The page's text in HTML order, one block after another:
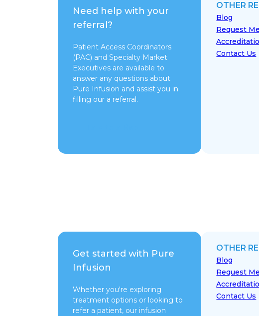
Need help with your
referral?
Patient Access Coordinators
(PAC) and Specialty Market
Executives are available to
answer any questions about
Pure Infusion and assist you in
filling our a referral.
OTHER
Blog
Request
Contact Us
Get started with Pure
Infusion
Whether you're exploring
treatment options or looking to
refer a patient, our infusion
OTHER
Blog
Request
Contact Us